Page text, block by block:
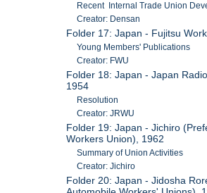
Recent Internal Trade Union
Creator: Densan
Folder 17: Japan - Fujitsu
Young Members' Publications
Creator: FWU
Folder 18: Japan - Japan
1954
Resolution
Creator: JRWU
Folder 19: Japan - Jichiro
Workers Union), 1962
Summary of Union Activities
Creator: Jichiro
Folder 20: Japan - Jidosha